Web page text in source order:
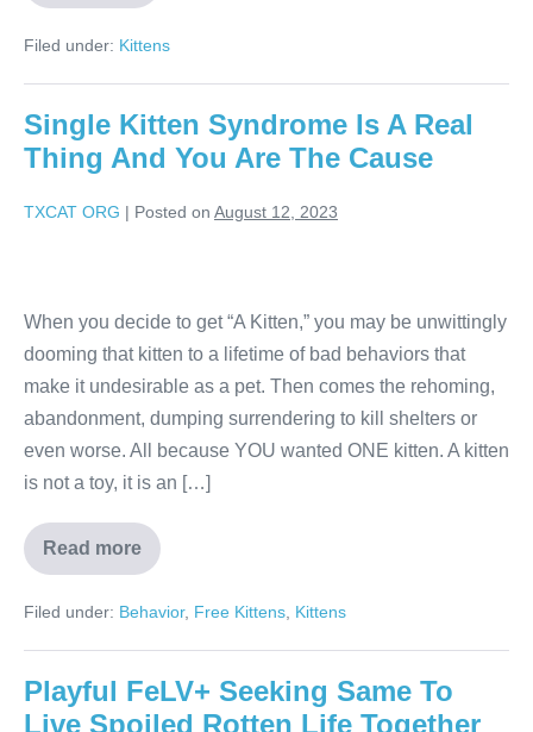
Filed under: Kittens
Single Kitten Syndrome Is A Real
Thing And You Are The Cause
TXCAT ORG | Posted on August 12, 2023
When you decide to get “A Kitten,” you may be unwittingly
dooming that kitten to a lifetime of bad behaviors that
make it undesirable as a pet. Then comes the rehoming,
abandonment, dumping surrendering to kill shelters or
even worse. All because YOU wanted ONE kitten. A kitten
is not a toy, it is an […]
Read more
Filed under: Behavior, Free Kittens Kittens
Playful FeLV+ Seeking Same To
Live Spoiled Rotten Life Together